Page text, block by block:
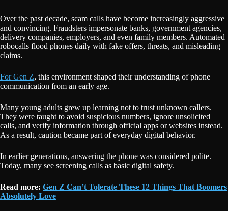
Over the past decade, scam calls have become increasingly aggressive
and convincing. Fraudsters impersonate banks, government agencies,
delivery companies, employers, and even family members. Automated
robocalls flood phones daily with fake offers, threats, and misleading
claims.
For Gen Z, this environment shaped their understanding of phone
communication from an early age.
Many young adults grew up learning not to trust unknown callers.
They were taught to avoid suspicious numbers, ignore unsolicited
calls, and verify information through official apps or websites instead.
As a result, caution became part of everyday digital behavior.
In earlier generations, answering the phone was considered polite.
Today, many see screening calls as basic digital safety.
Read more: Gen Z Can’t Tolerate These 12 Things That Boomers
Absolutely Love